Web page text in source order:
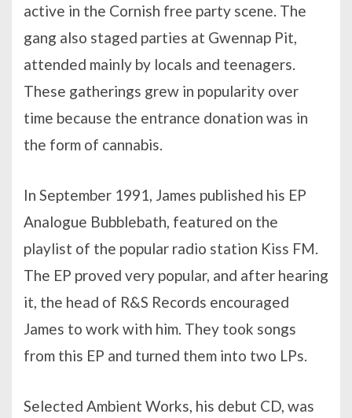
active in the Cornish free party scene. The
gang also staged parties at Gwennap Pit,
attended mainly by locals and teenagers.
These gatherings grew in popularity over
time because the entrance donation was in
the form of cannabis.
In September 1991, James published his EP
Analogue Bubblebath, featured on the
playlist of the popular radio station Kiss FM.
The EP proved very popular, and after hearing
it, the head of R&S Records encouraged
James to work with him. They took songs
from this EP and turned them into two LPs.
Selected Ambient Works, his debut CD, was